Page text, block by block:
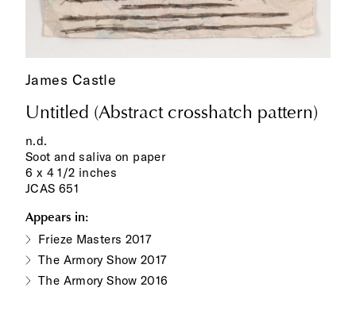
James Castle
Untitled (Abstract crosshatch pattern)
n.d.
Soot and saliva on paper
6 x 4 1/2 inches
JCAS 651
Appears in:
Frieze Masters 2017
The Armory Show 2017
The Armory Show 2016